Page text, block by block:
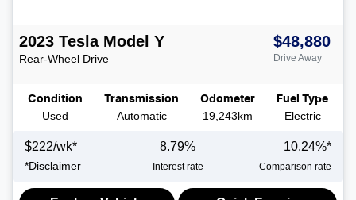
2023 Tesla Model Y
Rear-Wheel Drive
$48,880
Drive Away
Condition
Used
Transmission
Automatic
Odometer
19,243km
Fuel Type
Electric
$222/wk*
*Disclaimer
8.79%
Interest rate
10.24%*
Comparison rate